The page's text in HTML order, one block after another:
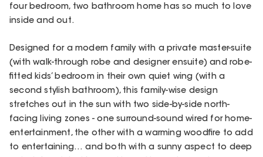
four bedroom, two bathroom home has so much to love
inside and out.
Designed for a modern family with a private master-suite
(with walk-through robe and designer ensuite) and robe-
fitted kids’ bedroom in their own quiet wing (with a
second stylish bathroom), this family-wise design
stretches out in the sun with two side-by-side north-
facing living zones - one surround-sound wired for home-
entertainment, the other with a warming woodfire to add
to entertaining… and both with a sunny aspect to deep